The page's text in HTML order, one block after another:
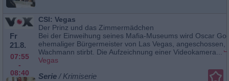
Fr
21.8.
07:55
-
08:40
CSI: Vegas
Der Prinz und das Zimmermädchen
Bei der Einweihung seines Mafia-Museums wird Oscar
ehemaliger Bürgermeister von Las Vegas, angeschossen,
Wachmann stirbt. Die Aufzeichnung einer Videokamera...
Vegas
Serie / Krimiserie